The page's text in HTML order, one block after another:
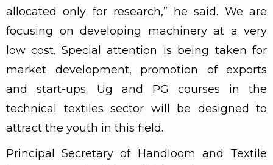
allocated only for research,” he said. We are
focusing on developing machinery at a very
low cost. Special attention is being taken for
market development, promotion of exports
and start-ups. Ug and PG courses in the
technical textiles sector will be designed to
attract the youth in this field.
Principal Secretary of Handloom and Textile